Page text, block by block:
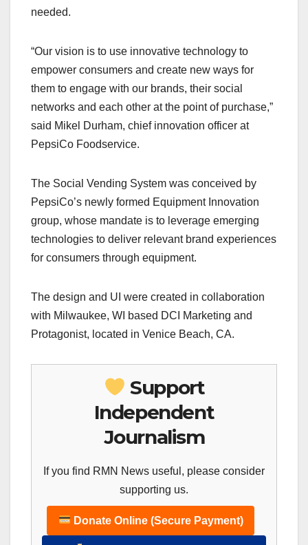
needed.
“Our vision is to use innovative technology to
empower consumers and create new ways for
them to engage with our brands, their social
networks and each other at the point of purchase,”
said Mikel Durham, chief innovation officer at
PepsiCo Foodservice.
The Social Vending System was conceived by
PepsiCo’s newly formed Equipment Innovation
group, whose mandate is to leverage emerging
technologies to deliver relevant brand experiences
for consumers through equipment.
The design and UI were created in collaboration
with Milwaukee, WI based DCI Marketing and
Protagonist, located in Venice Beach, CA.
Support
Independent
Journalism
If you find RMN News useful, please consider
supporting us.
Donate Online (Secure Payment)